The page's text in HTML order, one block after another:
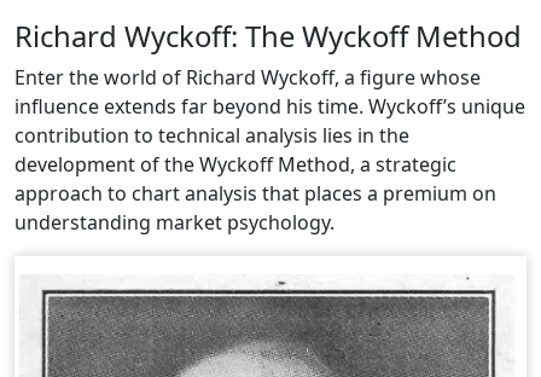
Richard Wyckoff: The Wyckoff Method
Enter the world of Richard Wyckoff, a figure whose
influence extends far beyond his time. Wyckoff’s unique
contribution to technical analysis lies in the
development of the Wyckoff Method, a strategic
approach to chart analysis that places a premium on
understanding market psychology.